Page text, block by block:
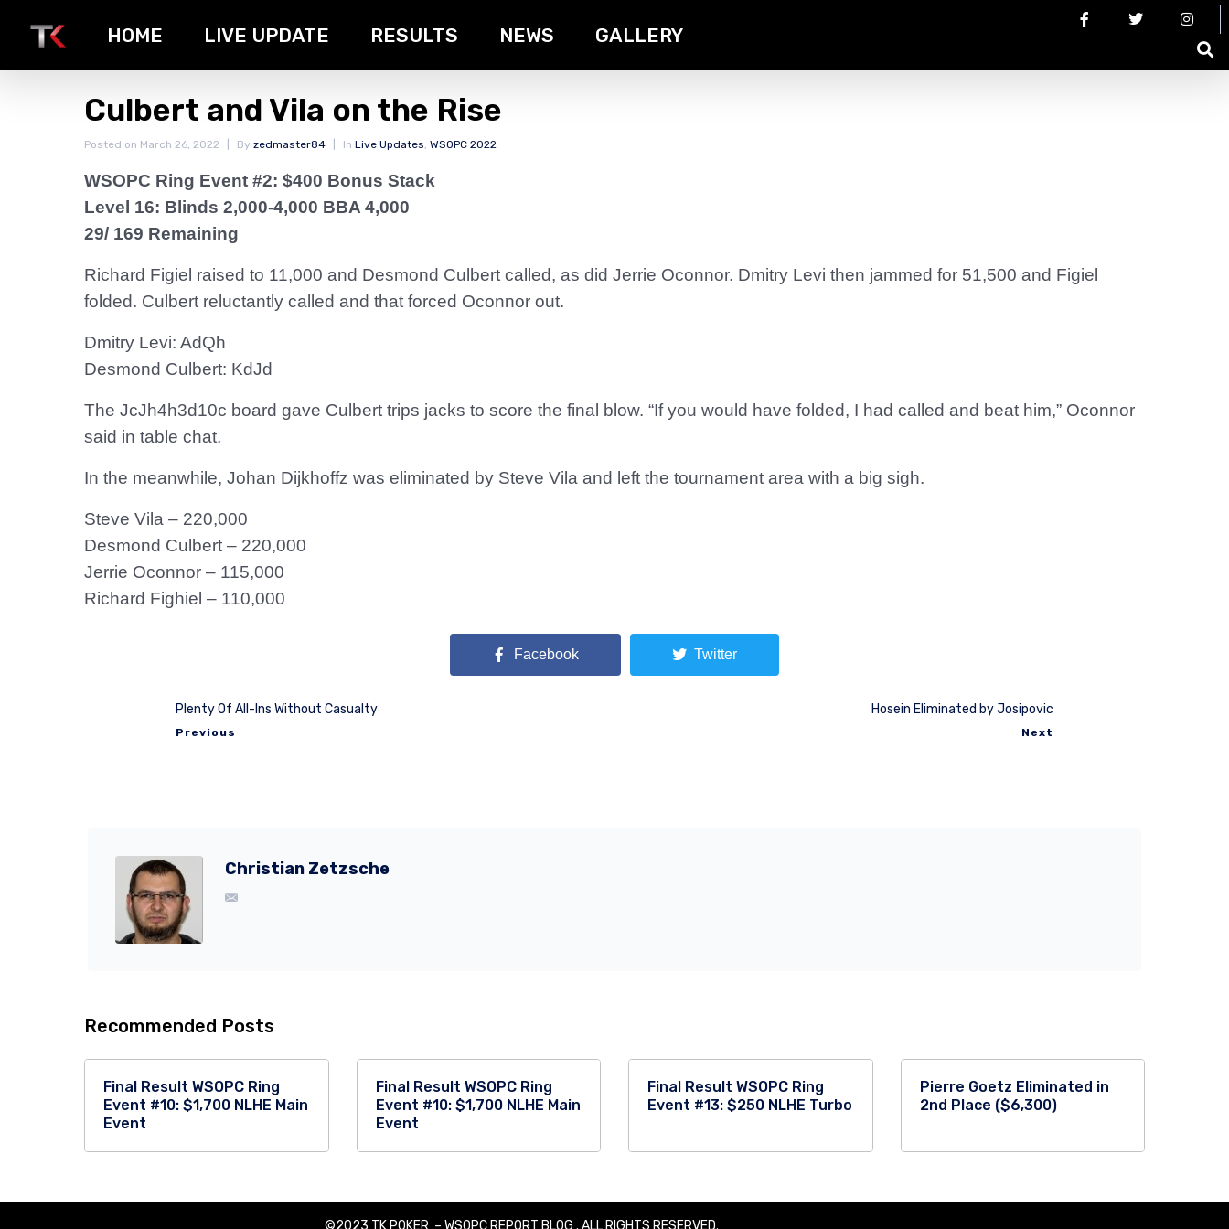
HOME LIVE UPDATE RESULTS NEWS GALLERY
Culbert and Vila on the Rise
Posted on March 26, 2022 By zedmaster84 In Live Updates, WSOPC 2022
WSOPC Ring Event #2: $400 Bonus Stack
Level 16: Blinds 2,000-4,000 BBA 4,000
29/ 169 Remaining
Richard Figiel raised to 11,000 and Desmond Culbert called, as did Jerrie Oconnor. Dmitry Levi then jammed for 51,500 and Figiel
folded. Culbert reluctantly called and that forced Oconnor out.
Dmitry Levi: AdQh
Desmond Culbert: KdJd
The JcJh4h3d10c board gave Culbert trips jacks to score the final blow. “If you would have folded, I had called and beat him,” Oconnor
said in table chat.
In the meanwhile, Johan Dijkhoffz was eliminated by Steve Vila and left the tournament area with a big sigh.
Steve Vila – 220,000
Desmond Culbert – 220,000
Jerrie Oconnor – 115,000
Richard Fighiel – 110,000
Facebook Twitter
Plenty Of All-Ins Without Casualty
Previous
Hosein Eliminated by Josipovic
Next
Christian Zetzsche
Recommended Posts
Final Result WSOPC Ring
Event #10: $1,700 NLHE Main
Event
Final Result WSOPC Ring
Event #10: $1,700 NLHE Main
Event
Final Result WSOPC Ring
Event #13: $250 NLHE Turbo
Pierre Goetz Eliminated in
2nd Place ($6,300)
©2023 TK POKER – WSOPC REPORT BLOG . ALL RIGHTS RESERVED.